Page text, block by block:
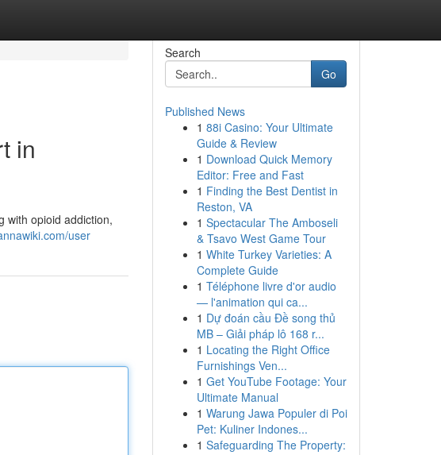
in
with opioid addiction,
user
Search
Go
Published News
1 88i Casino: Your Ultimate
Guide & Review
1 Download Quick Memory
Editor: Free and Fast
1 Finding the Best Dentist in
Reston, VA
1 Spectacular The Amboseli
& Tsavo West Game Tour
1 White Turkey Varieties: A
Complete Guide
1 Téléphone livre d'or audio
— l'animation qui ca...
1 Dự đoán cầu Đề song thủ
MB – Giải pháp lô 168 r...
1 Locating the Right Office
Furnishings Ven...
1 Get YouTube Footage: Your
Ultimate Manual
1 Warung Jawa Populer di Poi
Pet: Kuliner Indones...
1 Safeguarding The Property: